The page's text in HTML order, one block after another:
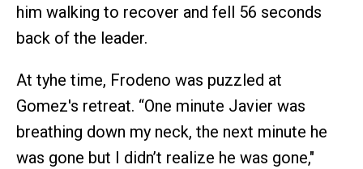
him walking to recover and fell 56 seconds
back of the leader.
At tyhe time, Frodeno was puzzled at
Gomez's retreat. “One minute Javier was
breathing down my neck, the next minute he
was gone but I didn’t realize he was gone,"